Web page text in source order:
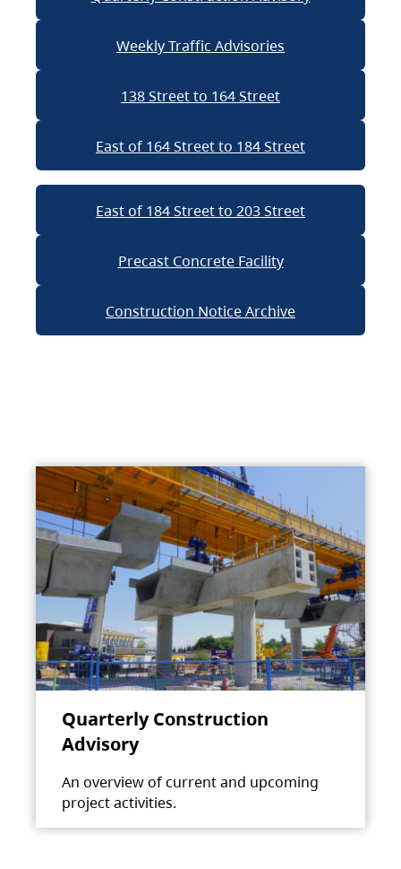
Weekly Traffic Advisories
138 Street to 164 Street
East of 164 Street to 184 Street
East of 184 Street to 203 Street
Precast Concrete Facility
Construction Notice Archive
Quarterly Construction
Advisory
An overview of current and upcoming
project activities.